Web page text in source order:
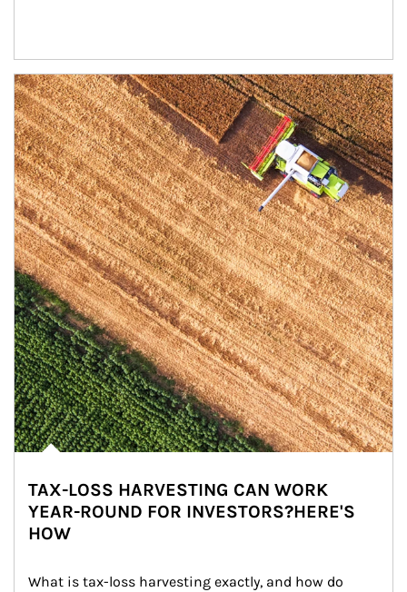
Article Image
TAX-LOSS HARVESTING CAN WORK
YEAR-ROUND FOR INVESTORS?HERE'S
HOW
What is tax-loss harvesting exactly, and how do